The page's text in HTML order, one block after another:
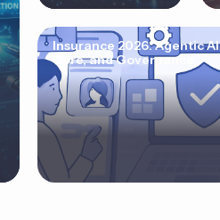
Insurance 2026: Agentic
Core, and Governance